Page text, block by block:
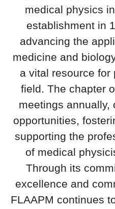
medical physics
establishment in
advancing the
medicine and
a vital resource for
field. The chapter
meetings annually,
opportunities,
supporting the
of medical
Through its
excellence and
FLAAPM continues